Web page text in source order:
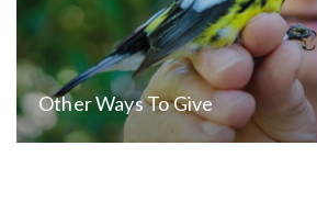
Other Ways To Give